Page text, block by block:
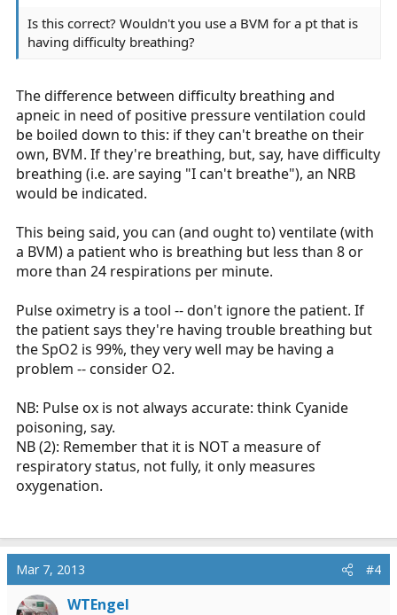
Is this correct? Wouldn't you use a BVM for a pt that is
having difficulty breathing?
The difference between difficulty breathing and
apneic in need of positive pressure ventilation could
be boiled down to this: if they can't breathe on their
own, BVM. If they're breathing, but, say, have difficulty
breathing (i.e. are saying "I can't breathe"), an NRB
would be indicated.
This being said, you can (and ought to) ventilate (with
a BVM) a patient who is breathing but less than 8 or
more than 24 respirations per minute.
Pulse oximetry is a tool -- don't ignore the patient. If
the patient says they're having trouble breathing but
the SpO2 is 99%, they very well may be having a
problem -- consider O2.
NB: Pulse ox is not always accurate: think Cyanide
poisoning, say.
NB (2): Remember that it is NOT a measure of
respiratory status, not fully, it only measures
oxygenation.
Mar 7, 2013 #4
WTEngel